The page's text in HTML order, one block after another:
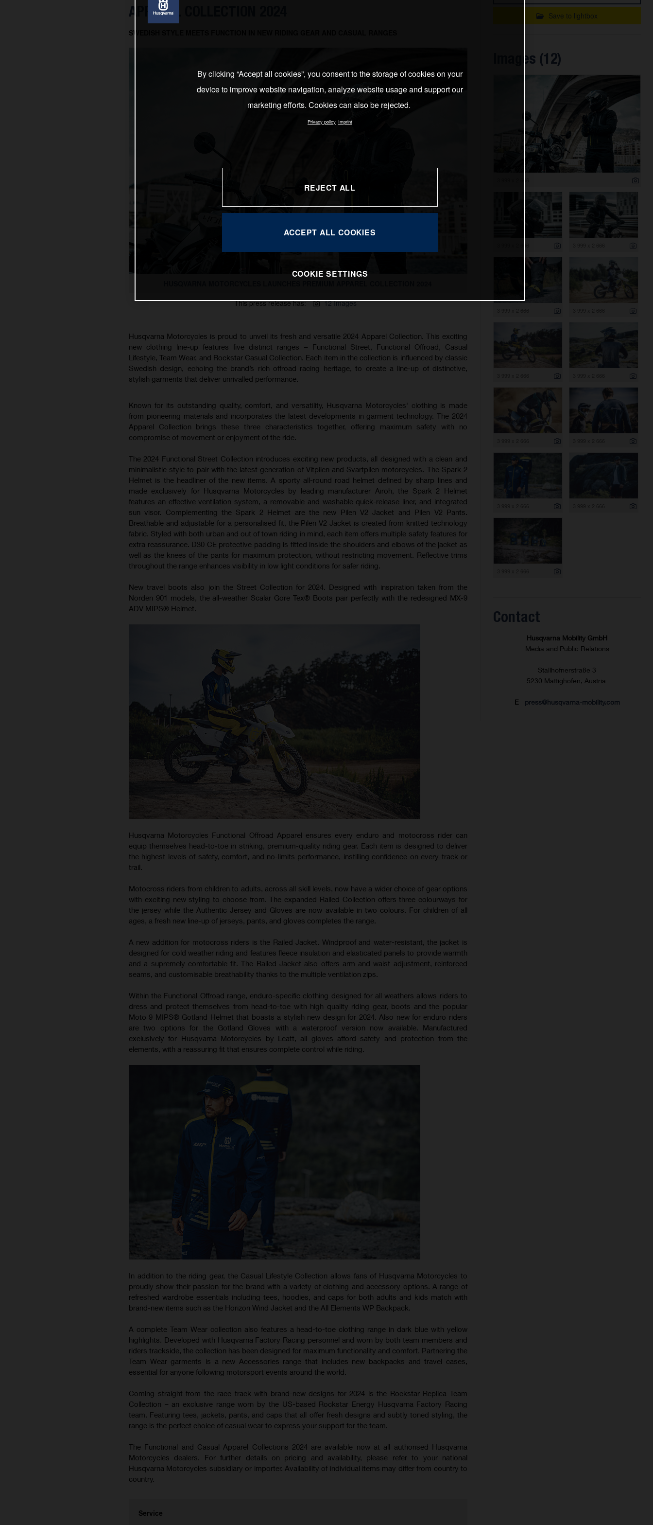
APPAREL COLLECTION 2024
SWEDISH STYLE MEETS FUNCTION IN NEW RIDING GEAR AND CASUAL RANGES
This press release has:
12 Images
Husqvarna Motorcycles is proud to unveil its fresh and versatile 2024 Apparel Collection. This exciting
new clothing line-up features five distinct ranges – Functional Street, Functional Offroad, Casual
Lifestyle, Team Wear, and Rockstar Casual Collection. Each item in the collection is influenced by classic
Swedish design, echoing the brand’s rich offroad racing heritage, to create a line-up of distinctive,
stylish garments that deliver unrivalled performance.
Known for its outstanding quality, comfort, and versatility, Husqvarna Motorcycles' clothing is made
from pioneering materials and incorporates the latest developments in garment technology. The 2024
Apparel Collection brings these three characteristics together, offering maximum safety with no
compromise of movement or enjoyment of the ride.
The 2024 Functional Street Collection introduces exciting new products, all designed with a clean and
minimalistic style to pair with the latest generation of Vitpilen and Svartpilen motorcycles. The Spark 2
Helmet is the headliner of the new items. A sporty all-round road helmet defined by sharp lines and
made exclusively for Husqvarna Motorcycles by leading manufacturer Airoh, the Spark 2 Helmet
features an effective ventilation system, a removable and washable quick-release liner, and integrated
sun visor. Complementing the Spark 2 Helmet are the new Pilen V2 Jacket and Pilen V2 Pants.
Breathable and adjustable for a personalised fit, the Pilen V2 Jacket is created from knitted technology
fabric. Styled with both urban and out of town riding in mind, each item offers multiple safety features for
extra reassurance. D30 CE protective padding is fitted inside the shoulders and elbows of the jacket as
well as the knees of the pants for maximum protection, without restricting movement. Reflective trims
throughout the range enhances visibility in low light conditions for safer riding.
New travel boots also join the Street Collection for 2024. Designed with inspiration taken from the
Norden 901 models, the all-weather Scalar Gore Tex® Boots pair perfectly with the redesigned MX-9
ADV MIPS® Helmet.
Husqvarna Motorcycles Functional Offroad Apparel ensures every enduro and motocross rider can
equip themselves head-to-toe in striking, premium-quality riding gear. Each item is designed to deliver
the highest levels of safety, comfort, and no-limits performance, instilling confidence on every track or
trail.
Motocross riders from children to adults, across all skill levels, now have a wider choice of gear options
with exciting new styling to choose from. The expanded Railed Collection offers three colourways for
the jersey while the Authentic Jersey and Gloves are now available in two colours. For children of all
ages, a fresh new line-up of jerseys, pants, and gloves completes the range.
A new addition for motocross riders is the Railed Jacket. Windproof and water-resistant, the jacket is
designed for cold weather riding and features fleece insulation and elasticated panels to provide warmth
and a supremely comfortable fit. The Railed Jacket also offers arm and waist adjustment, reinforced
seams, and customisable breathability thanks to the multiple ventilation zips.
Within the Functional Offroad range, enduro-specific clothing designed for all weathers allows riders to
dress and protect themselves from head-to-toe with high quality riding gear, boots and the popular
Moto 9 MIPS®️ Gotland Helmet that boasts a stylish new design for 2024. Also new for enduro riders
are two options for the Gotland Gloves with a waterproof version now available. Manufactured
exclusively for Husqvarna Motorcycles by Leatt, all gloves afford safety and protection from the
elements, with a reassuring fit that ensures complete control while riding.
In addition to the riding gear, the Casual Lifestyle Collection allows fans of Husqvarna Motorcycles to
proudly show their passion for the brand with a variety of clothing and accessory options. A range of
refreshed wardrobe essentials including tees, hoodies, and caps for both adults and kids match with
brand-new items such as the Horizon Wind Jacket and the All Elements WP Backpack.
A complete Team Wear collection also features a head-to-toe clothing range in dark blue with yellow
highlights. Developed with Husqvarna Factory Racing personnel and worn by both team members and
riders trackside, the collection has been designed for maximum functionality and comfort. Partnering the
Team Wear garments is a new Accessories range that includes new backpacks and travel cases,
essential for anyone following motorsport events around the world.
Coming straight from the race track with brand-new designs for 2024 is the Rockstar Replica Team
Collection – an exclusive range worn by the US-based Rockstar Energy Husqvarna Factory Racing
team. Featuring tees, jackets, pants, and caps that all offer fresh designs and subtly toned styling, the
range is the perfect choice of casual wear to express your support for the team.
The Functional and Casual Apparel Collections 2024 are available now at all authorised Husqvarna
Motorcycles dealers. For further details on pricing and availability, please refer to your national
Husqvarna Motorcycles subsidiary or importer. Availability of individual items may differ from country to
country.
Service
Save to lightbox
Images (12)
Contact
Husqvarna Mobility GmbH
Media and Public Relations
Stallhofnerstraße 3
5230 Mattighofen, Austria
E press@husqvarna-mobility.com
By clicking “Accept all cookies”, you consent to the storage of cookies on your
device to improve website navigation, analyze website usage and support our
marketing efforts. Cookies can also be rejected.
Privacy policy Imprint
REJECT ALL
ACCEPT ALL COOKIES
COOKIE SETTINGS